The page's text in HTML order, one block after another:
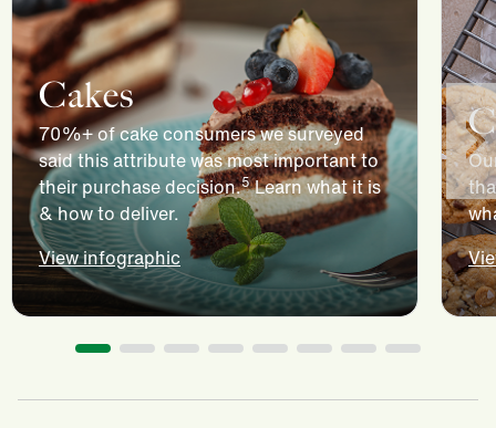
Cakes
70%+ of cake consumers we surveyed
said this attribute was most important to
their purchase decision.5Learn what it is
& how to deliver.
View infographic